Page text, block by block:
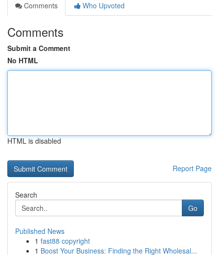
Comments
Who Upvoted
Comments
Submit a Comment
No HTML
HTML is disabled
Report Page
Search
Go
Published News
1 fast88 copyright
1 Boost Your Business: Finding the Right Wholesal...